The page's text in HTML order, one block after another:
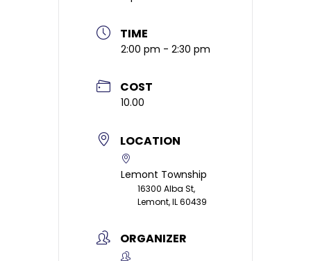
TIME
2:00 pm - 2:30 pm
COST
10.00
LOCATION
Lemont Township
16300 Alba St,
Lemont, IL 60439
ORGANIZER